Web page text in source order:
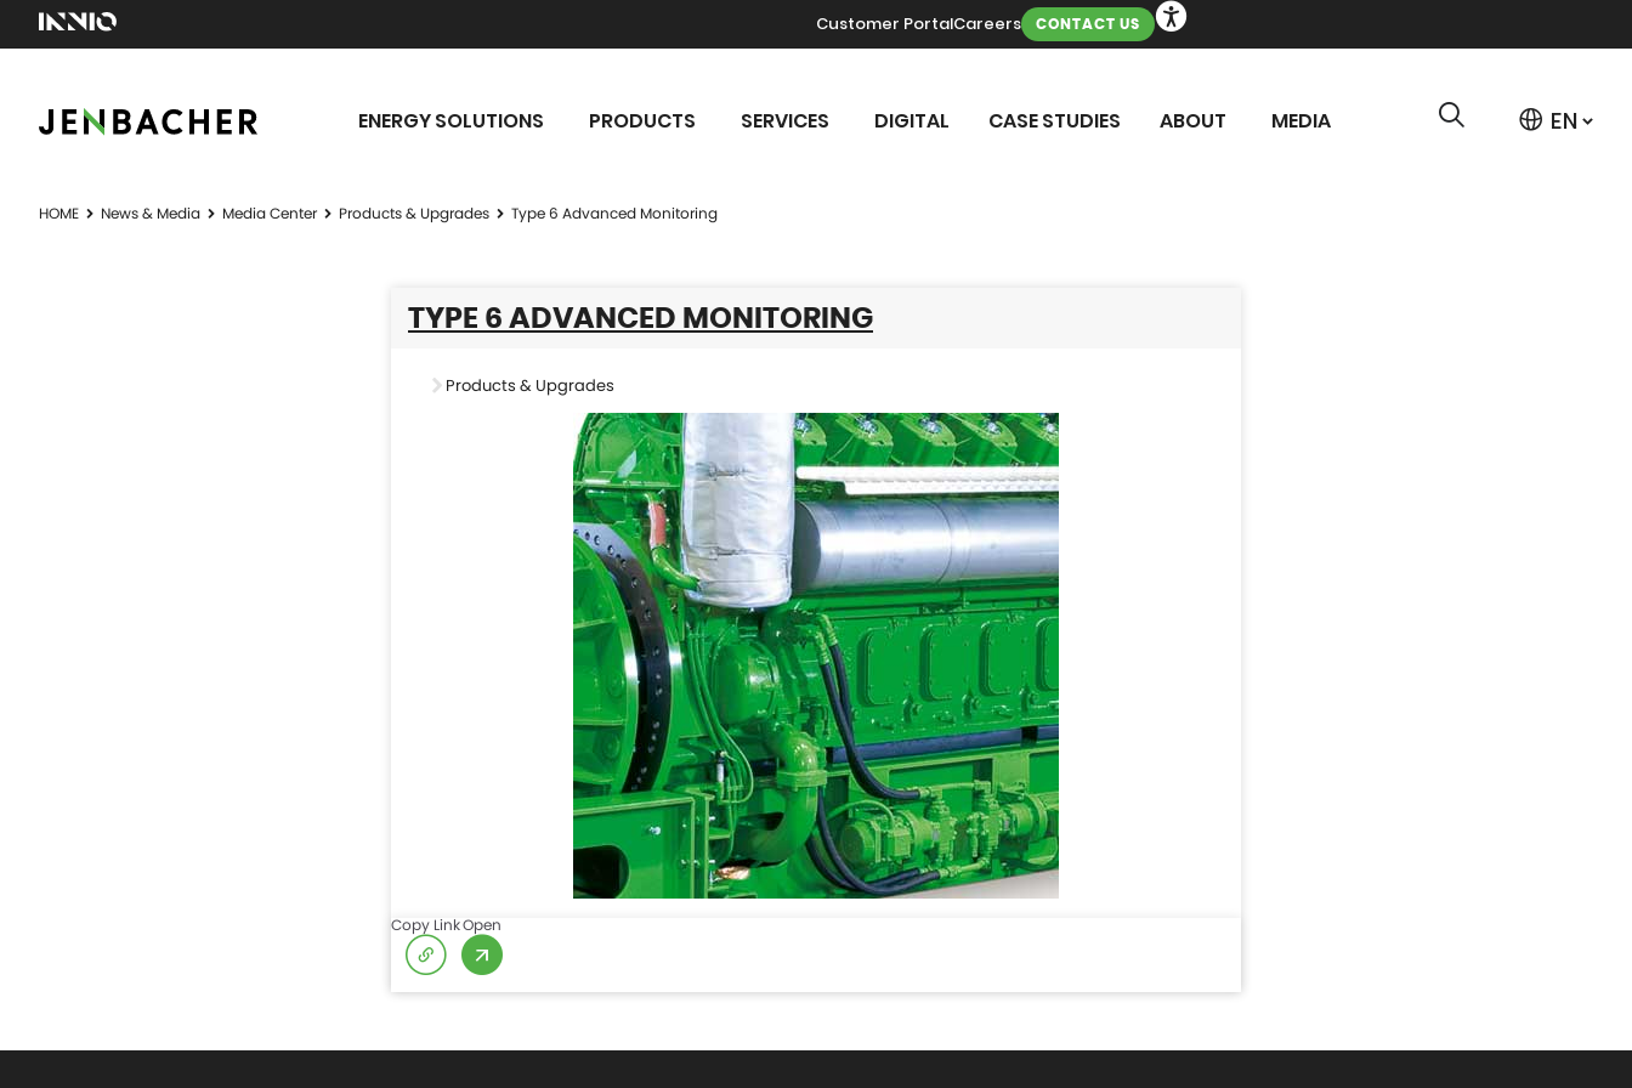
Customer PortalCareers CONTACT US
ENERGY SOLUTIONS PRODUCTS SERVICES DIGITAL CASE STUDIES ABOUT MEDIA
HOME News & Media Media Center Products & Upgrades Type 6 Advanced Monitoring
TYPE 6 ADVANCED MONITORING
Products & Upgrades
Copy LinkOpen